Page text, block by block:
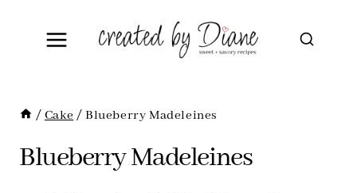
/ Cake/ Blueberry Madeleines
Blueberry Madeleines